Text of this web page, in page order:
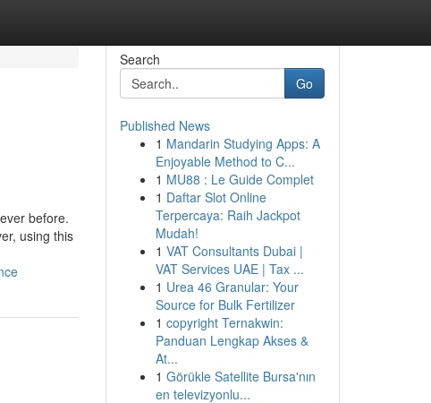
before.
using this
Search
Go
Published News
1 Mandarin Studying Apps: A
Enjoyable Method to C...
1 MU88 : Le Guide Complet
1 Daftar Slot Online
Terpercaya: Raih Jackpot
Mudah!
1 VAT Consultants Dubai |
VAT Services UAE | Tax ...
1 Urea 46 Granular: Your
Source for Bulk Fertilizer
1 copyright Ternakwin:
Panduan Lengkap Akses &
At...
1 Görükle Satellite Bursa'nın
en televizyonlu...